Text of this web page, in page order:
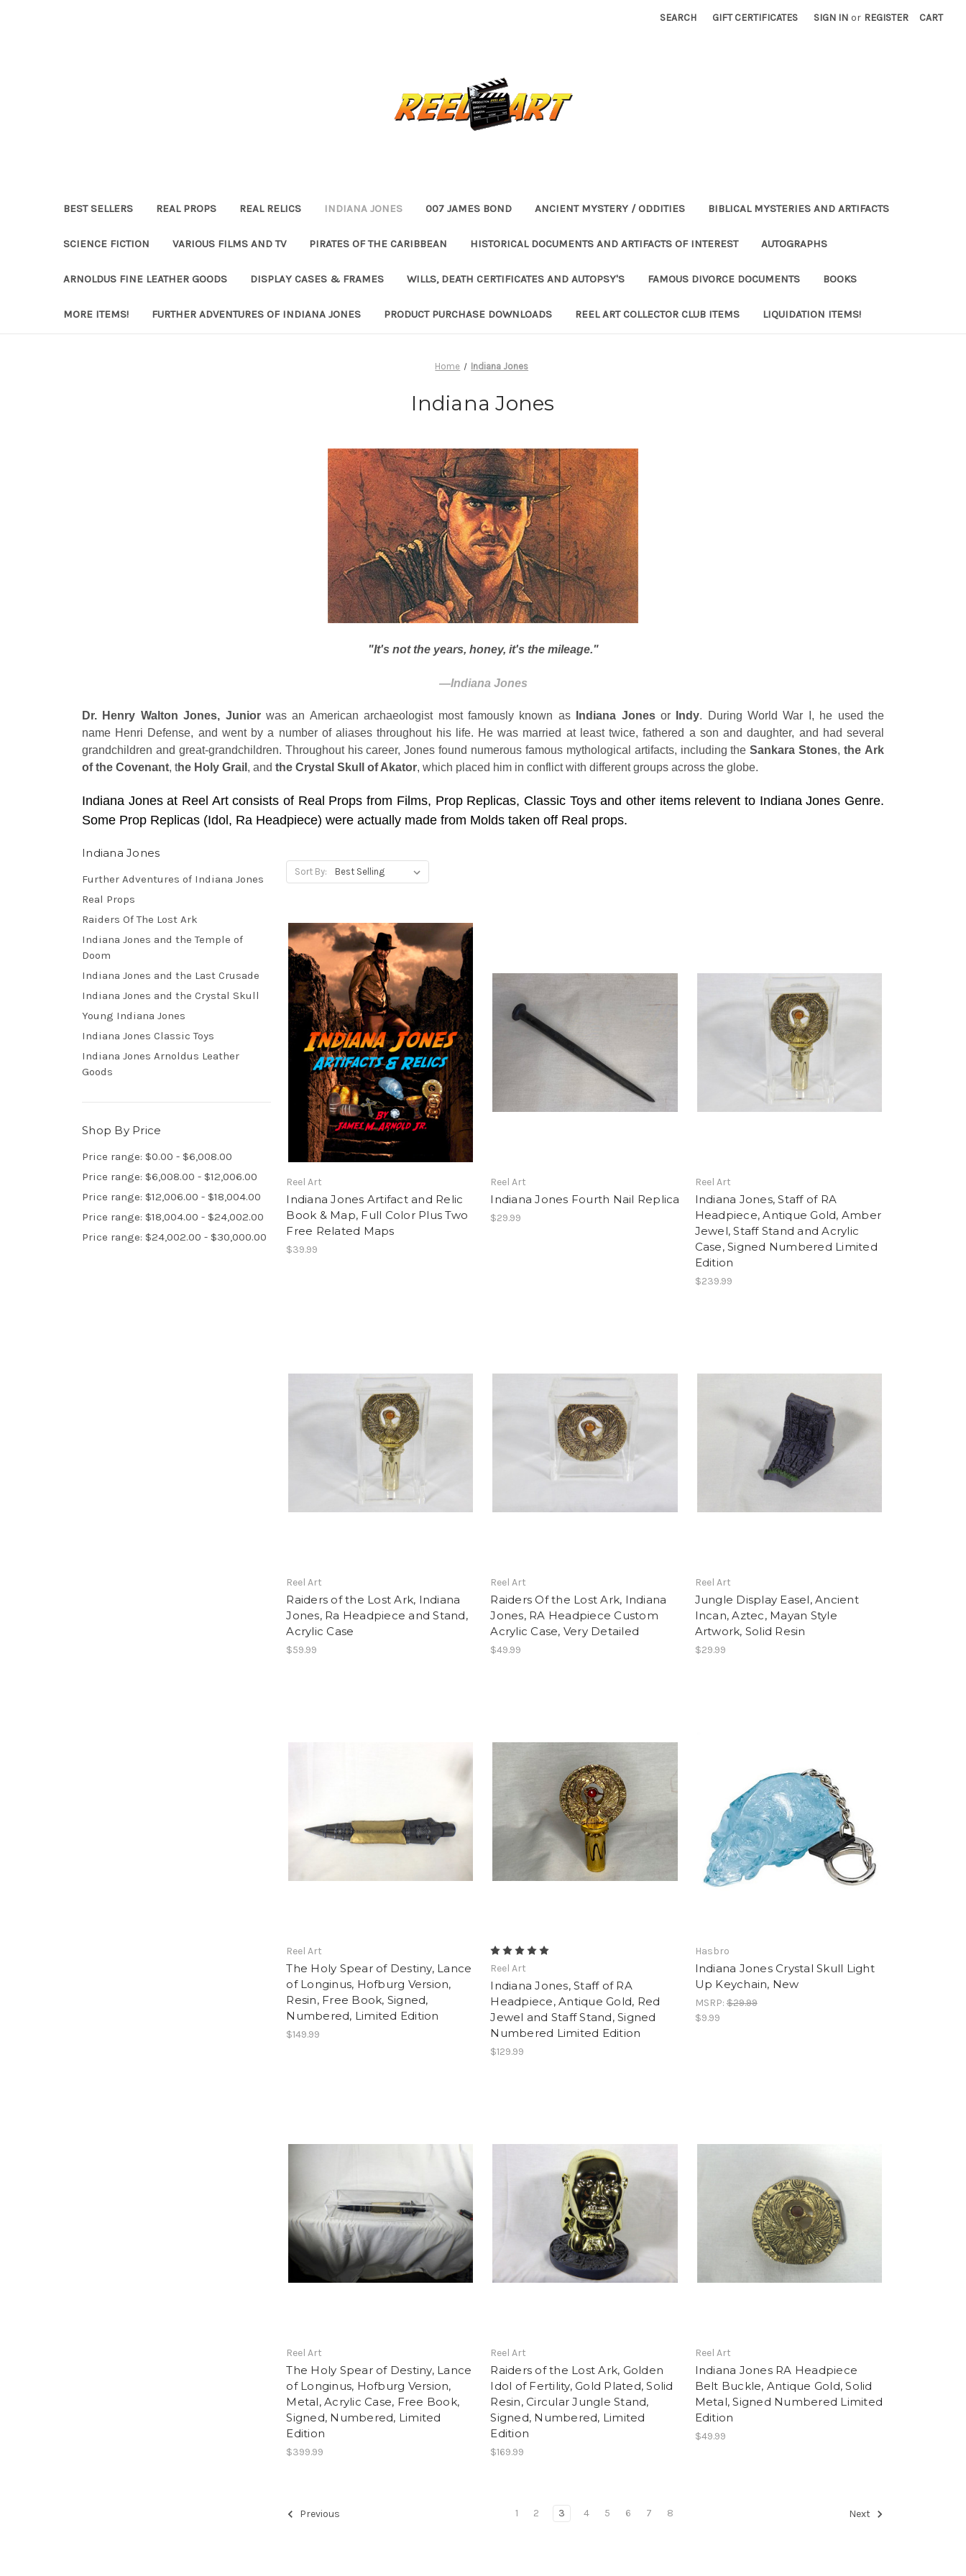
SEARCH GIFT CERTIFICATES SIGN IN or REGISTER CART
BEST SELLERS REAL PROPS REAL RELICS INDIANA JONES 007 JAMES BOND ANCIENT MYSTERY / ODDITIES BIBLICAL MYSTERIES AND ARTIFACTS
SCIENCE FICTION VARIOUS FILMS AND TV PIRATES OF THE CARIBBEAN HISTORICAL DOCUMENTS AND ARTIFACTS OF INTEREST AUTOGRAPHS
ARNOLDUS FINE LEATHER GOODS DISPLAY CASES & FRAMES WILLS, DEATH CERTIFICATES AND AUTOPSY'S FAMOUS DIVORCE DOCUMENTS BOOKS
MORE ITEMS! FURTHER ADVENTURES OF INDIANA JONES PRODUCT PURCHASE DOWNLOADS REEL ART COLLECTOR CLUB ITEMS LIQUIDATION ITEMS!
Home Indiana Jones
Indiana Jones
"It's not the years, honey, it's the mileage."
―Indiana Jones
Dr. Henry Walton Jones, Juniorwas an American archaeologist most famously known as Indiana Jonesor Indy. During World War I, he used the
name Henri Defense, and went by a number of aliases throughout his life. He was married at least twice, fathered a son and daughter, and had several
grandchildren and great-grandchildren. Throughout his career, Jones found numerous famous mythological artifacts, including theSankara Stones,the Ark
of the Covenant, the Holy Grail , and the Crystal Skull of Akator, which placed him in conflict with different groups across the globe.
Indiana Jones at Reel Art consists of Real Props from Films, Prop Replicas, Classic Toys and other items relevent to Indiana Jones Genre.
Some Prop Replicas (Idol, Ra Headpiece) were actually made from Molds taken off Real props.
Indiana Jones
Further Adventures of Indiana Jones
Real Props
Raiders Of The Lost Ark
Indiana Jones and the Temple of
Doom
Indiana Jones and the Last Crusade
Indiana Jones and the Crystal Skull
Young Indiana Jones
Indiana Jones Classic Toys
Indiana Jones Arnoldus Leather
Goods
Shop By Price
Price range: $0.00 - $6,008.00
Price range: $6,008.00 - $12,006.00
Price range: $12,006.00 - $18,004.00
Price range: $18,004.00 - $24,002.00
Price range: $24,002.00 - $30,000.00
Sort By:
Reel Art
Indiana Jones Artifact and Relic
Book & Map, Full Color Plus Two
Free Related Maps
$39.99
Reel Art
Indiana Jones Fourth Nail Replica
$29.99
Reel Art
Indiana Jones, Staff of RA
Headpiece, Antique Gold, Amber
Jewel, Staff Stand and Acrylic
Case, Signed Numbered Limited
Edition
$239.99
Reel Art
Raiders of the Lost Ark, Indiana
Jones, Ra Headpiece and Stand,
Acrylic Case
$59.99
Reel Art
Raiders Of the Lost Ark, Indiana
Jones, RA Headpiece Custom
Acrylic Case, Very Detailed
$49.99
Reel Art
Jungle Display Easel, Ancient
Incan, Aztec, Mayan Style
Artwork, Solid Resin
$29.99
Reel Art
The Holy Spear of Destiny, Lance
of Longinus, Hofburg Version,
Resin, Free Book, Signed,
Numbered, Limited Edition
$149.99
Reel Art
Indiana Jones, Staff of RA
Headpiece, Antique Gold, Red
Jewel and Staff Stand, Signed
Numbered Limited Edition
$129.99
Hasbro
Indiana Jones Crystal Skull Light
Up Keychain, New
MSRP:$29.99
$9.99
Reel Art
The Holy Spear of Destiny, Lance
of Longinus, Hofburg Version,
Metal, Acrylic Case, Free Book,
Signed, Numbered, Limited
Edition
$399.99
Reel Art
Raiders of the Lost Ark, Golden
Idol of Fertility, Gold Plated, Solid
Resin, Circular Jungle Stand,
Signed, Numbered, Limited
Edition
$169.99
Reel Art
Indiana Jones RA Headpiece
Belt Buckle, Antique Gold, Solid
Metal, Signed Numbered Limited
Edition
$49.99
Previous 1 2 3 4 5 6 7 8 Next